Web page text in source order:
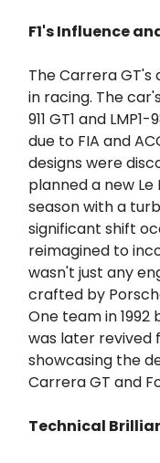
F1's Influence
The Carrera
in racing. The
911 GT1 and
due to FIA and
designs were
planned a new
season with a
significant shift
reimagined to
wasn't just any
crafted by
One team in 1992
was later revived
showcasing the
Carrera GT and
Technical